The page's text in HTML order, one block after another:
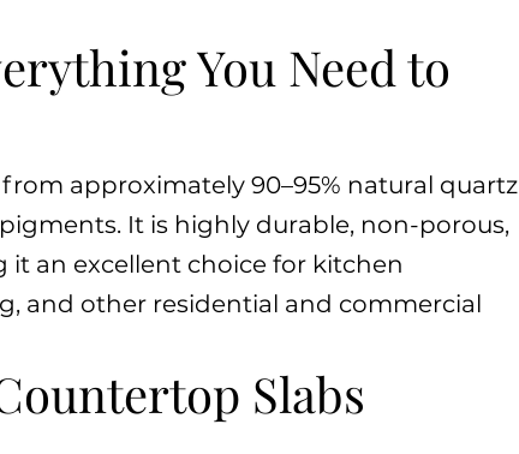
You Need to
approximately 90–95% natural quartz
It is highly durable, non-porous,
it an excellent choice for kitchen
and other residential and commercial
Slabs